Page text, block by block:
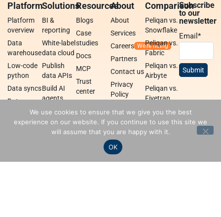
Platform
Platform
overview
Data
warehouse
Low-code
python
Data syncs
Data
transformations
Federated
Solutions
BI &
reporting
White-label
data cloud
Publish
data APIs
Build AI
agents
Build data
apps
Data
Resources
Blogs
Case
studies
Docs
MCP
Trust
center
academy
About
About
Services
Careers
Partners
Contact us
Privacy
Policy
Comparison
Peliqan vs.
Snowflake
Peliqan vs.
Fabric
Peliqan vs.
Airbyte
Peliqan vs.
Fivetran
Subscribe
to our
newsletter
Email*
We use cookies to ensure that we give you the best
experience on our website. If you continue to use this site we
will assume that you are happy with it.
OK